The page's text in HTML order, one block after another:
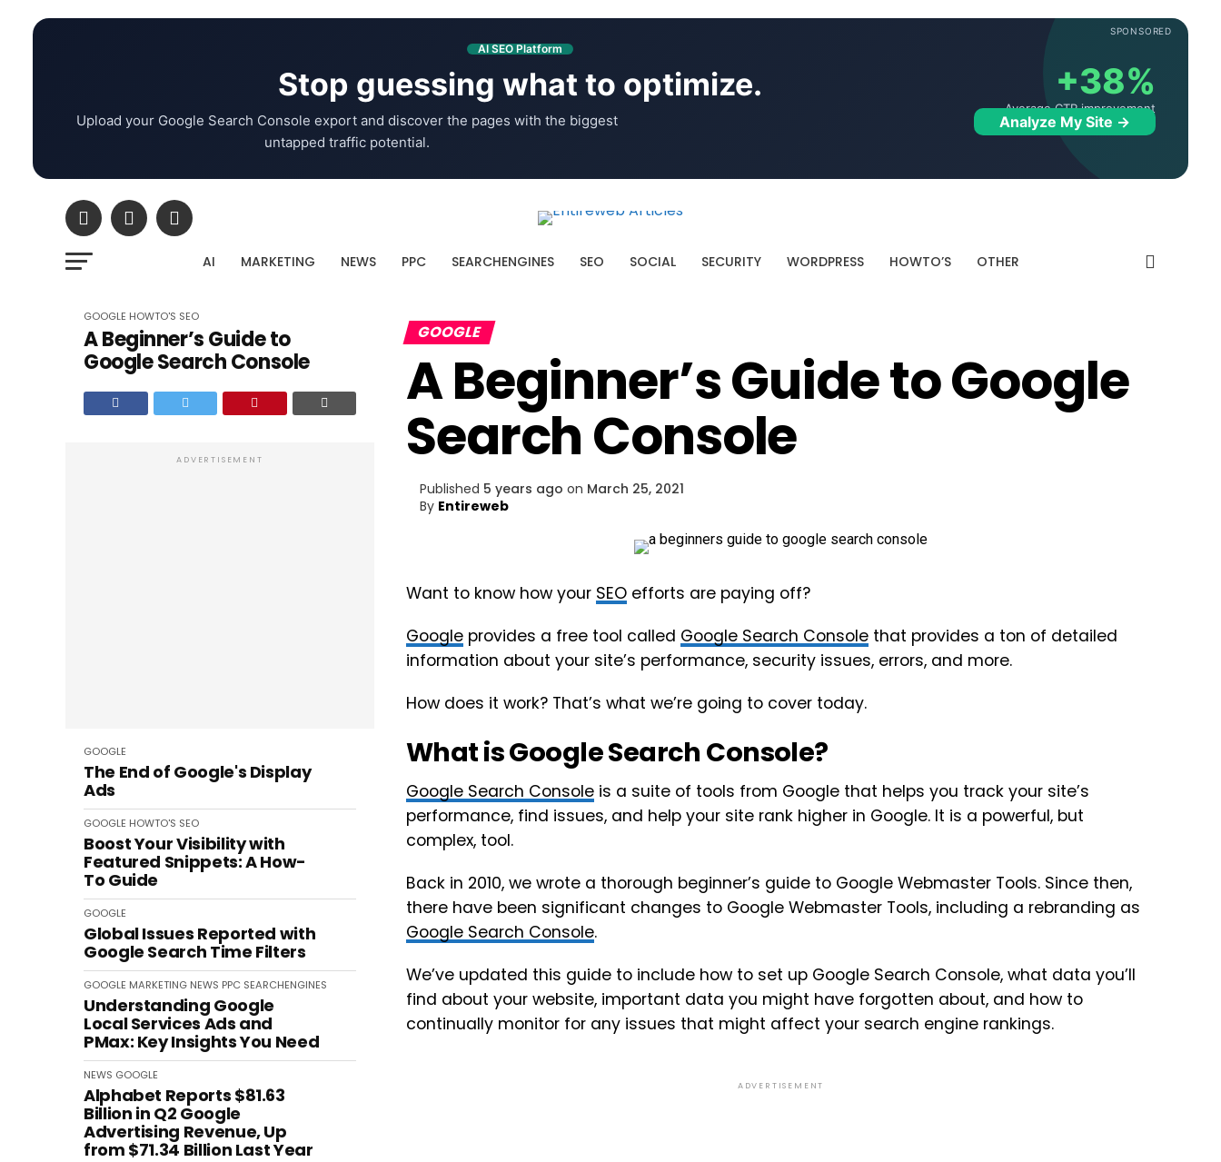
SPONSORED
AI SEO Platform
Stop guessing what to optimize.
Upload your Google Search Console export and discover the pages with the biggest
untapped traffic potential.
+38%
Average CTR improvement
Analyze My Site →
AI MARKETING NEWS PPC SEARCHENGINES SEO SOCIAL SECURITY WORDPRESS HOWTO’S OTHER
GOOGLE HOWTO'S SEO
A Beginner’s Guide to
Google Search Console
ADVERTISEMENT
GOOGLE
The End of Google's Display
Ads
GOOGLE HOWTO'S SEO
Boost Your Visibility with
Featured Snippets: A How-
To Guide
GOOGLE
Global Issues Reported with
Google Search Time Filters
GOOGLE MARKETING NEWS PPC SEARCHENGINES
Understanding Google
Local Services Ads and
PMax: Key Insights You Need
NEWS GOOGLE
Alphabet Reports $81.63
Billion in Q2 Google
Advertising Revenue, Up
from $71.34 Billion Last Year
GOOGLE
A Beginner’s Guide to Google
Search Console
Published 5 years ago on March 25, 2021
By Entireweb
Want to know how your SEO efforts are paying off?
Google provides a free tool called Google Search Console that provides a ton of detailed
information about your site’s performance, security issues, errors, and more.
How does it work? That’s what we’re going to cover today.
What is Google Search Console?
Google Search Console is a suite of tools from Google that helps you track your site’s
performance, find issues, and help your site rank higher in Google. It is a powerful, but
complex, tool.
Back in 2010, we wrote a thorough beginner’s guide to Google Webmaster Tools. Since then,
there have been significant changes to Google Webmaster Tools, including a rebranding as
Google Search Console.
We’ve updated this guide to include how to set up Google Search Console, what data you’ll
find about your website, important data you might have forgotten about, and how to
continually monitor for any issues that might affect your search engine rankings.
ADVERTISEMENT